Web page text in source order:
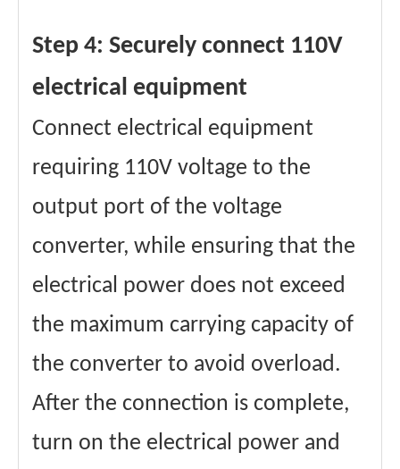
Step 4: Securely connect 110V
electrical equipment
Connect electrical equipment
requiring 110V voltage to the
output port of the voltage
converter, while ensuring that the
electrical power does not exceed
the maximum carrying capacity of
the converter to avoid overload.
After the connection is complete,
turn on the electrical power and